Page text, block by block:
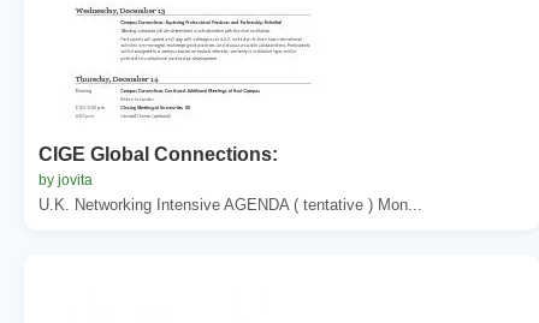
CIGE Global Connections:
by jovita
U.K. Networking Intensive AGENDA ( tentative ) Mon...